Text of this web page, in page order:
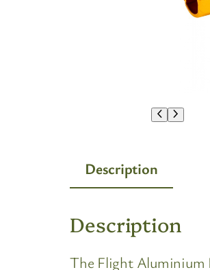
Description
Description
The Flight Aluminium